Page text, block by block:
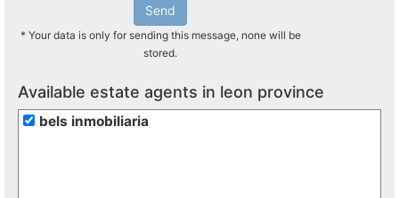
Send
* Your data is only for sending this message, none will be
stored.
Available estate agents in leon province
bels inmobiliaria